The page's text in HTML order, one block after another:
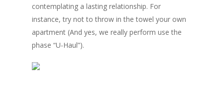
contemplating a lasting relationship. For
instance, try not to throw in the towel your own
apartment (And yes, we really perform use the
phase “U-Haul”).